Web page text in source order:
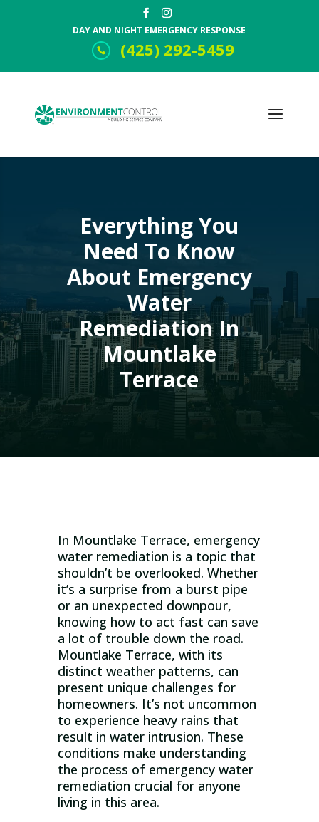
DAY AND NIGHT EMERGENCY RESPONSE
(425) 292-5459
Everything You
Need To Know
About Emergency
Water
Remediation In
Mountlake
Terrace
In Mountlake Terrace, emergency
water remediation is a topic that
shouldn’t be overlooked. Whether
it’s a surprise from a burst pipe
or an unexpected downpour,
knowing how to act fast can save
a lot of trouble down the road.
Mountlake Terrace, with its
distinct weather patterns, can
present unique challenges for
homeowners. It’s not uncommon
to experience heavy rains that
result in water intrusion. These
conditions make understanding
the process of emergency water
remediation crucial for anyone
living in this area.